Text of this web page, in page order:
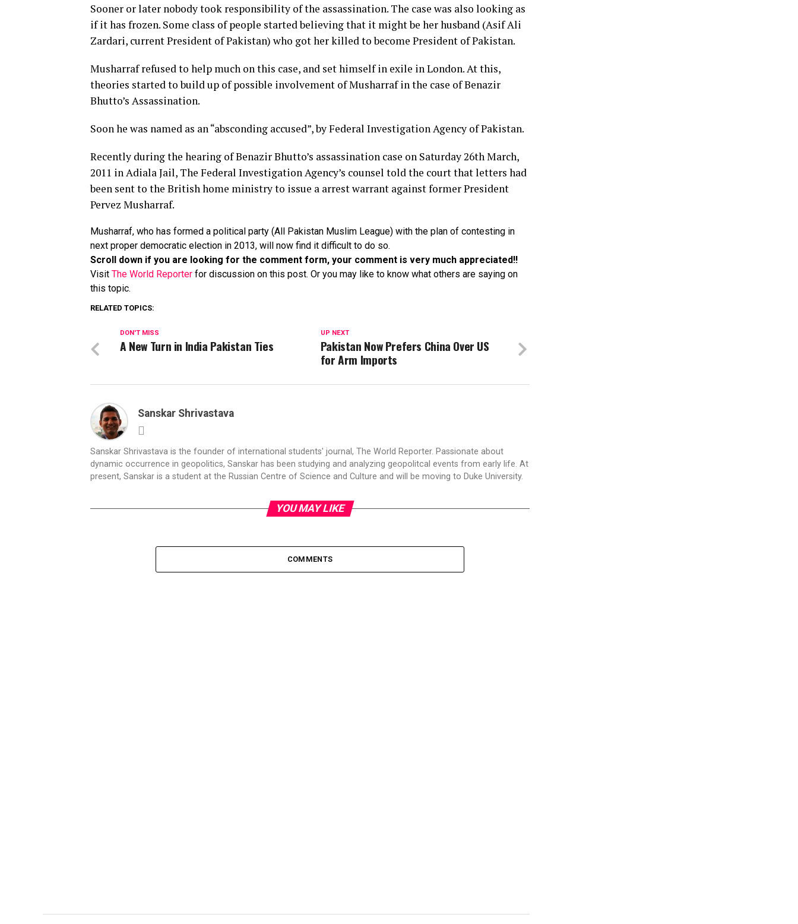
Sooner or later nobody took responsibility of the assassination. The case was also looking as
if it has frozen. Some class of people started believing that it might be her husband (Asif Ali
Zardari, current President of Pakistan) who got her killed to become President of Pakistan.
Musharraf refused to help much on this case, and set himself in exile in London. At this,
theories started to build up of possible involvement of Musharraf in the case of Benazir
Bhutto’s Assassination.
Soon he was named as an “absconding accused”, by Federal Investigation Agency of Pakistan.
Recently during the hearing of Benazir Bhutto’s assassination case on Saturday 26th March,
2011 in Adiala Jail, The Federal Investigation Agency’s counsel told the court that letters had
been sent to the British home ministry to issue a arrest warrant against former President
Pervez Musharraf.
Musharraf, who has formed a political party (All Pakistan Muslim League) with the plan of contesting in
next proper democratic election in 2013, will now find it difficult to do so.
Scroll down if you are looking for the comment form, your comment is very much appreciated!!
Visit The World Reporter for discussion on this post. Or you may like to know what others are saying on
this topic.
RELATED TOPICS:
UP NEXT
Pakistan Now Prefers China Over US
for Arm Imports
DON'T MISS
A New Turn in India Pakistan Ties
Sanskar Shrivastava
Sanskar Shrivastava is the founder of international students' journal, The World Reporter. Passionate about
dynamic occurrence in geopolitics, Sanskar has been studying and analyzing geopolitcal events from early life. At
present, Sanskar is a student at the Russian Centre of Science and Culture and will be moving to Duke University.
YOU MAY LIKE
COMMENTS